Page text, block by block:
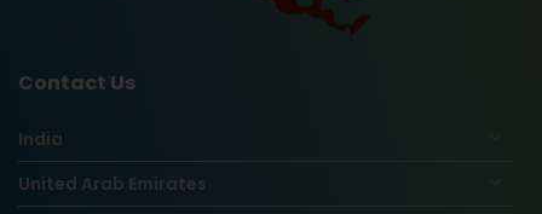
Contact Us
India
United Arab Emirates